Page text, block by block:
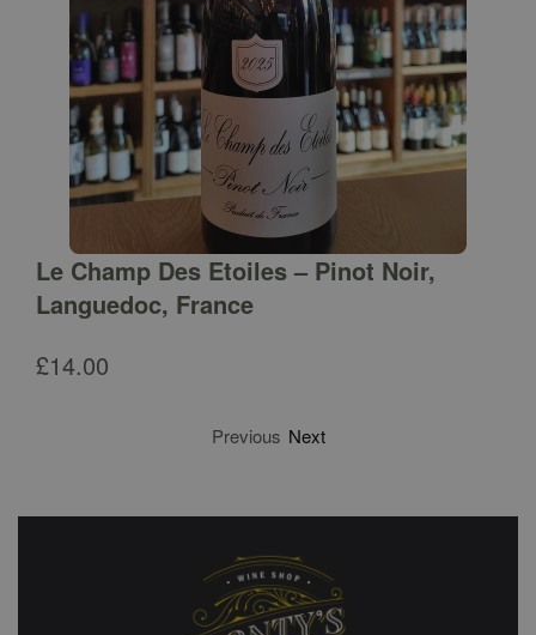
Le Champ Des Etoiles – Pinot Noir,
Languedoc, France
£14.00
Previous Next